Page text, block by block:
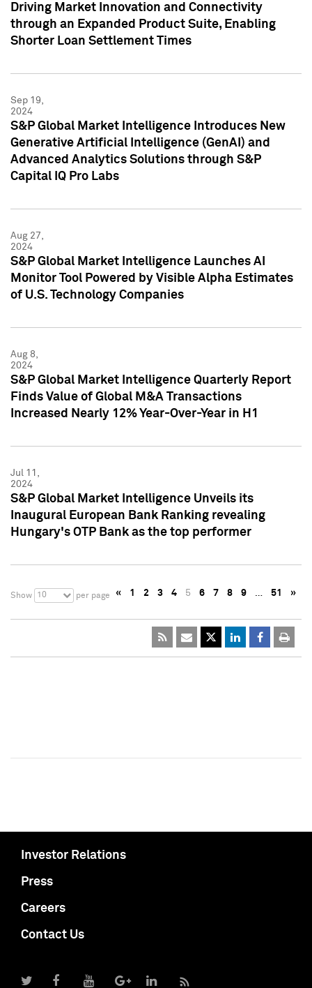
Driving Market Innovation and Connectivity
through an Expanded Product Suite, Enabling
Shorter Loan Settlement Times
Sep 19,
2024
S&P Global Market Intelligence Introduces New
Generative Artificial Intelligence (GenAI) and
Advanced Analytics Solutions through S&P
Capital IQ Pro Labs
Aug 27,
2024
S&P Global Market Intelligence Launches AI
Monitor Tool Powered by Visible Alpha Estimates
of U.S. Technology Companies
Aug 8,
2024
S&P Global Market Intelligence Quarterly Report
Finds Value of Global M&A Transactions
Increased Nearly 12% Year-Over-Year in H1
Jul 11,
2024
S&P Global Market Intelligence Unveils its
Inaugural European Bank Ranking revealing
Hungary's OTP Bank as the top performer
Show 10 per page « 1 2 3 4 5 6 7 8 9 … 51 »
Investor Relations
Press
Careers
Contact Us